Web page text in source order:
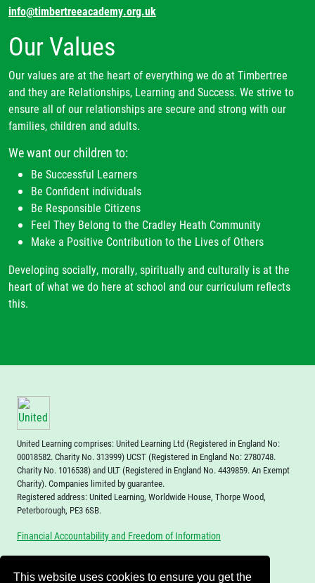
This website uses cookies to ensure you get the
info@timbertreeacademy.org.uk
Our Values
Our values are at the heart of everything we do at Timbertree
and they are Relationships, Learning and Success. We strive to
ensure all of our relationships are secure and strong with our
families, children and adults.
We want our children to:
Be Successful Learners
Be Confident individuals
Be Responsible Citizens
Feel They Belong to the Cradley Heath Community
Make a Positive Contribution to the Lives of Others
Developing socially, morally, spiritually and culturally is at the
heart of what we do here at school and our curriculum reflects
this.
United Learning comprises: United Learning Ltd (Registered in England No:
00018582. Charity No. 313999) UCST (Registered in England No: 2780748.
Charity No. 1016538) and ULT (Registered in England No. 4439859. An Exempt
Charity). Companies limited by guarantee.
Registered address: United Learning, Worldwide House, Thorpe Wood,
Peterborough, PE3 6SB.
Financial Accountability and Freedom of Information